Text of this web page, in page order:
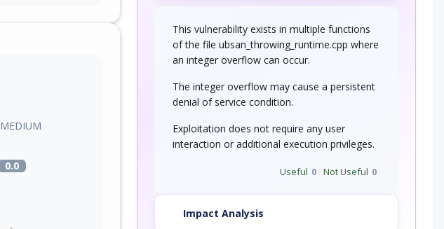
MEDIUM
0.0
This vulnerability exists in multiple functions
of the file ubsan_throwing_runtime.cpp where
an integer overflow can occur.
The integer overflow may cause a persistent
denial of service condition.
Exploitation does not require any user
interaction or additional execution privileges.
Useful 0 Not Useful 0
Impact Analysis